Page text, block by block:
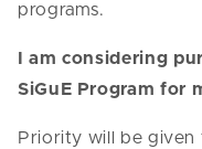
programs.
I am considering
SiGuE Program for
Priority will be given